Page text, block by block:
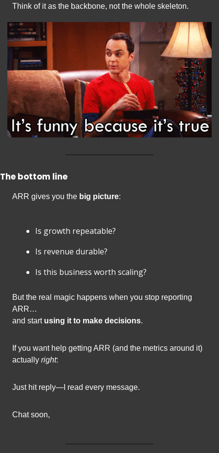
Think of it as the backbone, not the whole skeleton.
The bottom line
ARR gives you the big picture:
Is growth repeatable?
Is revenue durable?
Is this business worth scaling?
But the real magic happens when you stop reporting
ARR…
and start using it to make decisions.
If you want help getting ARR (and the metrics around it)
actually right:
Just hit reply—I read every message.
Chat soon,